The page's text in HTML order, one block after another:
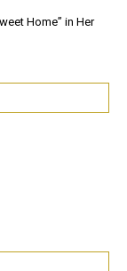
Home” in Her